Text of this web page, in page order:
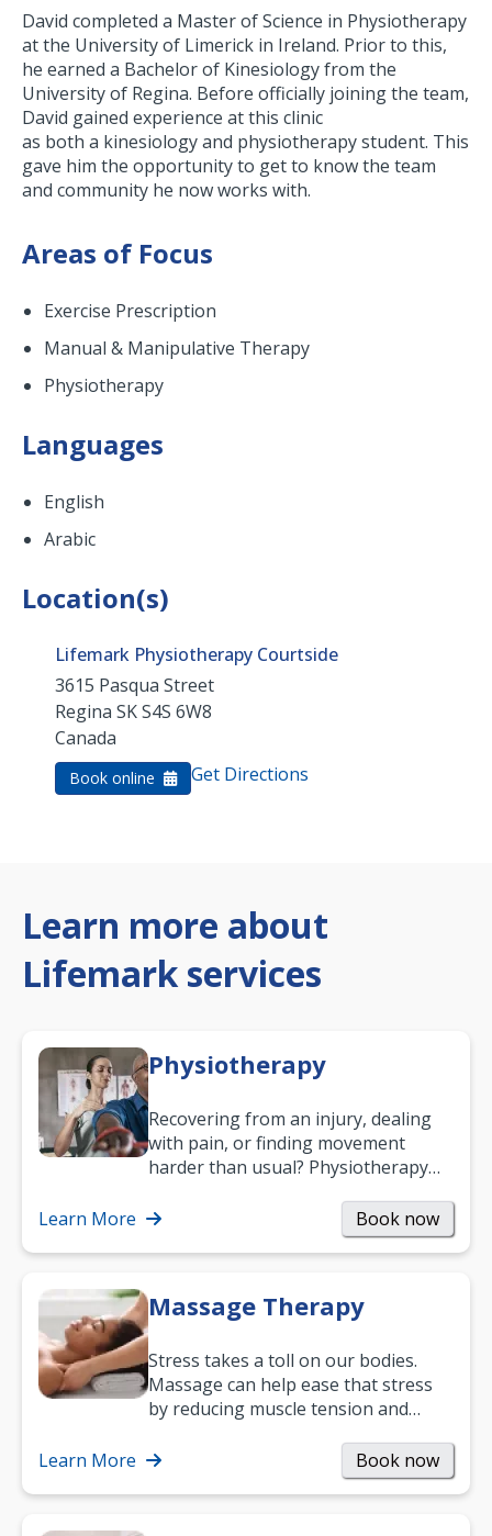
David completed a Master of Science in Physiotherapy
at the University of Limerick in Ireland. Prior to this,
he earned a Bachelor of Kinesiology from the
University of Regina. Before officially joining the team,
David gained experience at this clinic
as both a kinesiology and physiotherapy student. This
gave him the opportunity to get to know the team
and community he now works with.
Areas of Focus
Exercise Prescription
Manual & Manipulative Therapy
Physiotherapy
Languages
English
Arabic
Location(s)
Lifemark Physiotherapy Courtside
3615 Pasqua Street
Regina SKS4S 6W8
Canada
Book online Get Directions
Learn more about
Lifemark services
Physiotherapy
Recovering from an injury, dealing
with pain, or finding movement
harder than usual? Physiotherapy
mobility and…
Learn More Book now
Massage Therapy
Stress takes a toll on our bodies.
Massage can help ease that stress
by reducing muscle tension and
way to…
Learn More Book now